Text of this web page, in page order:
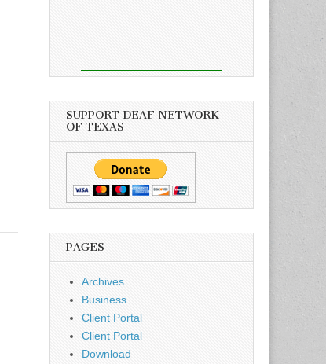
SUPPORT DEAF NETWORK
OF TEXAS
PAGES
Archives
Business
Client Portal
Client Portal
Download